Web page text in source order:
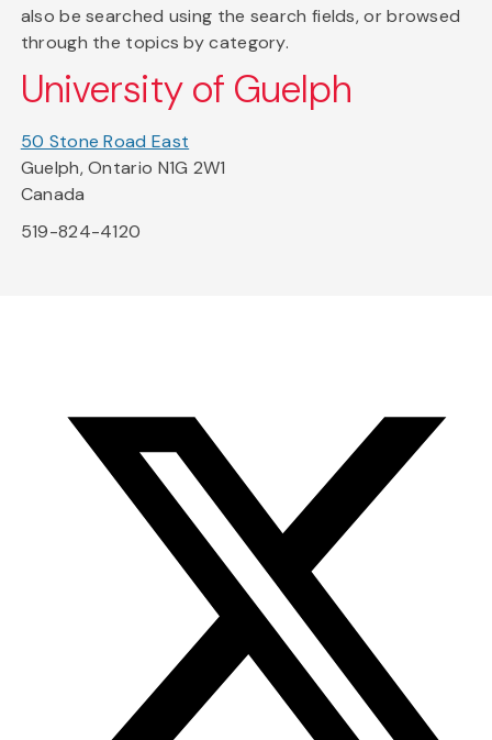
also be searched using the search fields, or browsed
through the topics by category.
University of Guelph
50 Stone Road East
Guelph, Ontario N1G 2W1
Canada
519-824-4120